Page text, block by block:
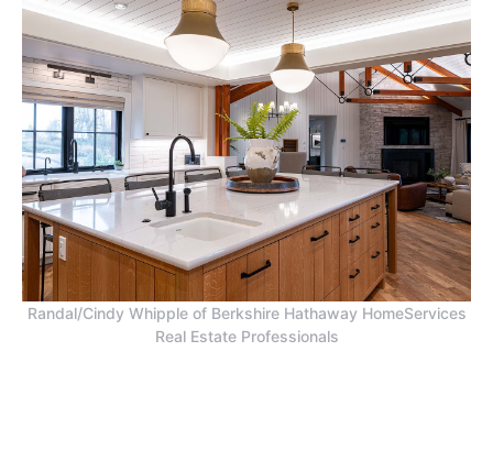
Randal/Cindy Whipple of Berkshire Hathaway HomeServices
Real Estate Professionals